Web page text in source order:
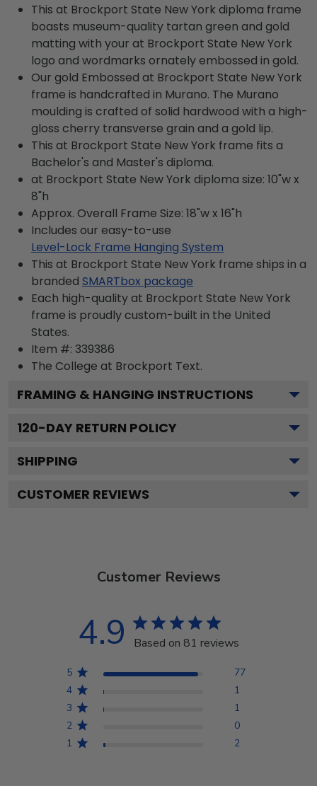
This at Brockport State New York diploma frame
boasts museum-quality tartan green and gold
matting with your at Brockport State New York
logo and wordmarks ornately embossed in gold.
Our gold Embossed at Brockport State New York
frame is handcrafted in Murano. The Murano
moulding is crafted of solid hardwood with a high-
gloss cherry transverse grain and a gold lip.
This at Brockport State New York frame fits a
Bachelor's and Master's diploma.
at Brockport State New York diploma size: 10"w x
8"h
Approx. Overall Frame Size: 18"w x 16"h
Includes our easy-to-use
Level-Lock Frame Hanging System
This at Brockport State New York frame ships in a
branded SMARTbox package
Each high-quality at Brockport State New York
frame is proudly custom-built in the United
States.
Item #: 339386
The College at Brockport Text.
FRAMING & HANGING INSTRUCTIONS
120-DAY RETURN POLICY
SHIPPING
CUSTOMER REVIEWS
Customer Reviews
4.9 Based on 81 reviews
5
77
4
1
3
1
2
0
1
2